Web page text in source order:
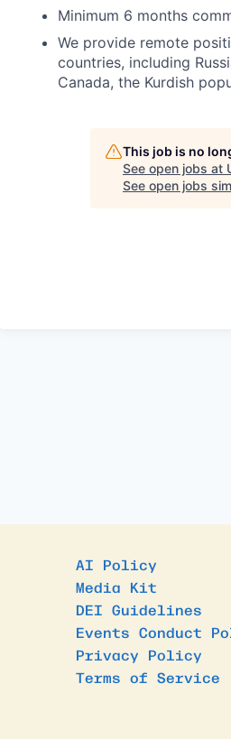
Minimum 6 months
We provide remote
countries, including
Canada, the Kurdish
This job is no
See open jobs at
See open jobs
AI Policy
Media Kit
DEI Guidelines
Events Conduct
Privacy Policy
Terms of Service